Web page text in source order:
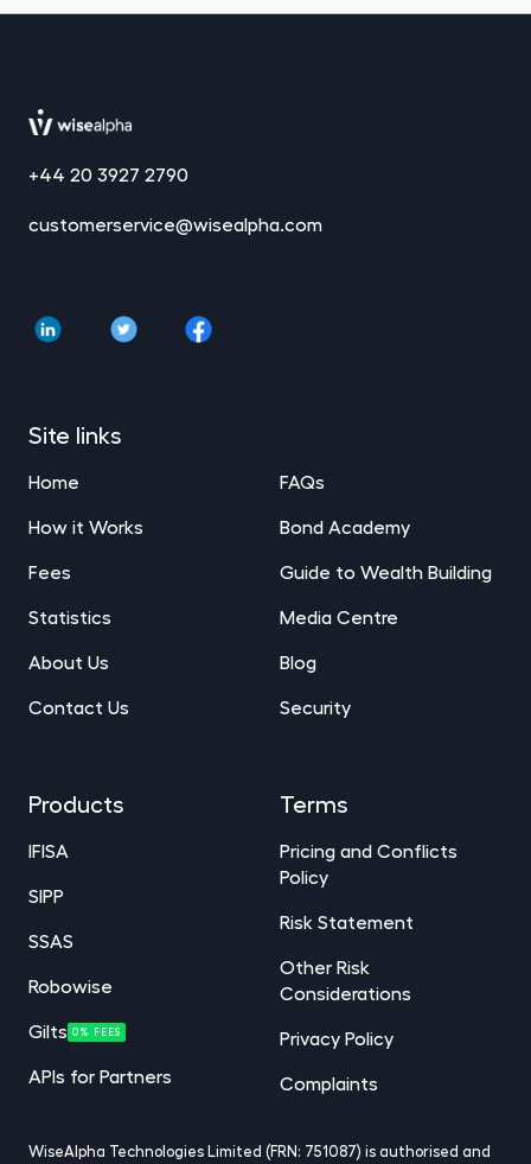
+44 20 3927 2790
customerservice@wisealpha.com
Site links
Home
How it Works
Fees
Statistics
About Us
Contact Us
FAQs
Bond Academy
Guide to Wealth Building
Media Centre
Blog
Security
Products
IFISA
SIPP
SSAS
Robowise
Gilts 0% FEES
APIs for Partners
Terms
Pricing and Conflicts
Policy
Risk Statement
Other Risk
Considerations
Privacy Policy
Complaints
WiseAlpha Technologies Limited (FRN: 751087) is authorised and